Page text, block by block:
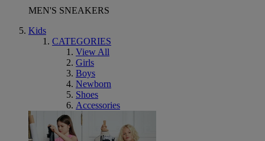
MEN'S SNEAKERS
Kids
CATEGORIES
View All
Girls
Boys
Newborn
Shoes
Accessories